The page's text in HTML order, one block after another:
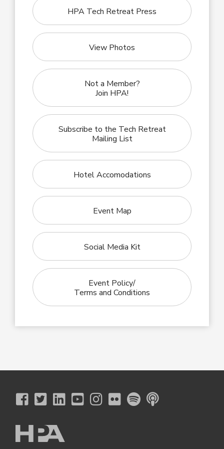
HPA Tech Retreat Press
View Photos
Not a Member?
Join HPA!
Subscribe to the Tech Retreat
Mailing List
Hotel Accomodations
Event Map
Social Media Kit
Event Policy/
Terms and Conditions